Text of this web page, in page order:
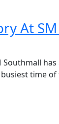
At
has
time of